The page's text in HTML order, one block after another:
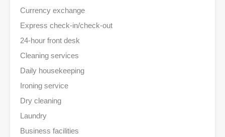
Currency exchange
Express check-in/check-out
24-hour front desk
Cleaning services
Daily housekeeping
Ironing service
Dry cleaning
Laundry
Business facilities